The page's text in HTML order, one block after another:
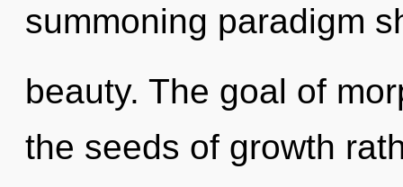
summoning paradigm
beauty. The goal of
the seeds of growth